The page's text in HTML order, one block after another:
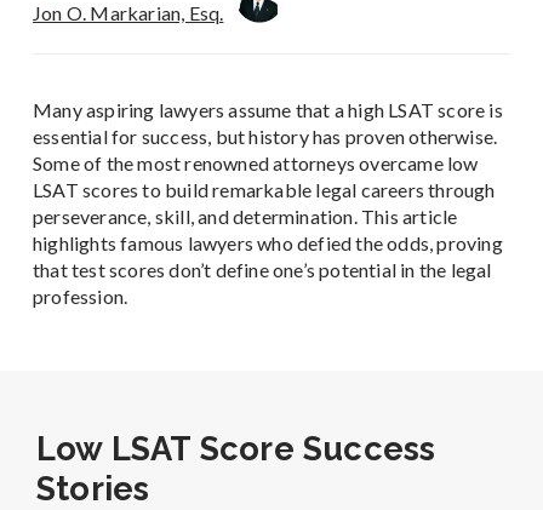
Jon O. Markarian, Esq.
Many aspiring lawyers assume that a high LSAT score is
essential for success, but history has proven otherwise.
Some of the most renowned attorneys overcame low
LSAT scores to build remarkable legal careers through
perseverance, skill, and determination. This article
highlights famous lawyers who defied the odds, proving
that test scores don’t define one’s potential in the legal
profession.
Low LSAT Score Success
Stories